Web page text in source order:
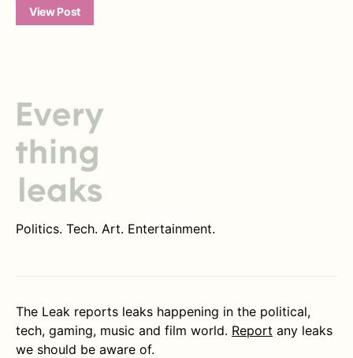
View Post
Politics. Tech. Art. Entertainment.
The Leak reports leaks happening in the political,
tech, gaming, music and film world. Report any leaks
we should be aware of.